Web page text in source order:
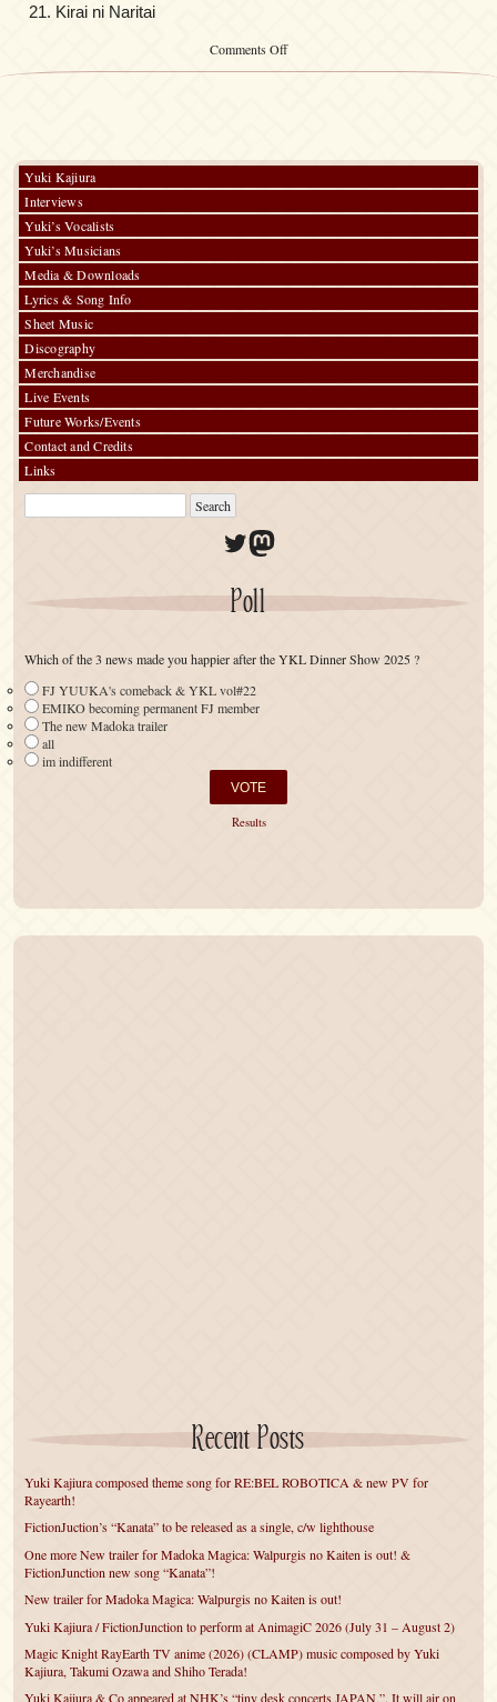
Kirai ni Naritai
Comments Offon
Yuki Kajiura
Interviews
Yuki’s Vocalists
Yuki’s Musicians
Media & Downloads
Lyrics & Song Info
Sheet Music
Discography
Merchandise
Live Events
Future Works/Events
Contact and Credits
Links
Twitter
Mastodon
Poll
Which of the 3 news made you happier after the YKL Dinner Show 2025 ?
FJ YUUKA's comeback & YKL vol#22
EMIKO becoming permanent FJ member
The new Madoka trailer
all
im indifferent
Results
Recent Posts
Yuki Kajiura composed theme song for RE:BEL ROBOTICA & new PV for
Rayearth!
FictionJuction’s “Kanata” to be released as a single, c/w lighthouse
One more New trailer for Madoka Magica: Walpurgis no Kaiten is out! &
FictionJunction new song “Kanata”!
New trailer for Madoka Magica: Walpurgis no Kaiten is out!
Yuki Kajiura / FictionJunction to perform at AnimagiC 2026 (July 31 – August 2)
Magic Knight RayEarth TV anime (2026) (CLAMP) music composed by Yuki
Kajiura, Takumi Ozawa and Shiho Terada!
Yuki Kajiura & Co appeared at NHK’s “tiny desk concerts JAPAN.”. It will air on